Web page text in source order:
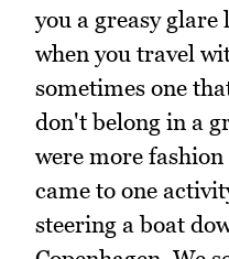
you a greasy
when you travel
sometimes one
don't belong in a
were more
came to one
steering a boat